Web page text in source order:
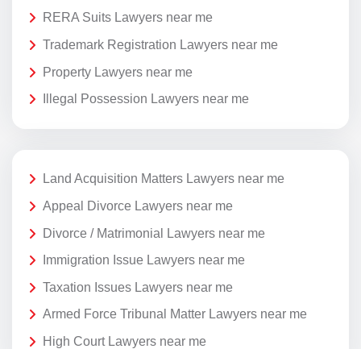
RERA Suits Lawyers near me
Trademark Registration Lawyers near me
Property Lawyers near me
Illegal Possession Lawyers near me
Land Acquisition Matters Lawyers near me
Appeal Divorce Lawyers near me
Divorce / Matrimonial Lawyers near me
Immigration Issue Lawyers near me
Taxation Issues Lawyers near me
Armed Force Tribunal Matter Lawyers near me
High Court Lawyers near me